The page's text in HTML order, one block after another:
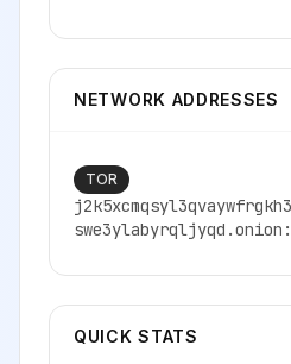
NETWORK ADDRESSES
TOR
QUICK STATS